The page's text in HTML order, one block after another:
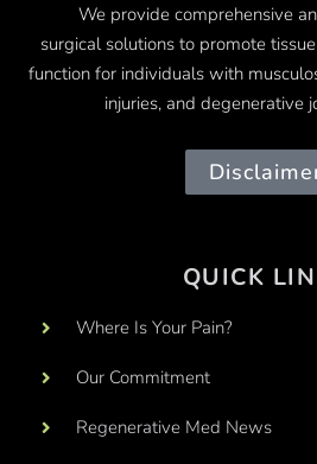
We provide comprehensive
surgical solutions to promote
function for individuals with
injuries, and degenerative
QUICK
Where Is Your Pain?
Our Commitment
Regenerative Med News